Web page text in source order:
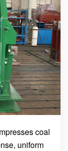
coal
uniform